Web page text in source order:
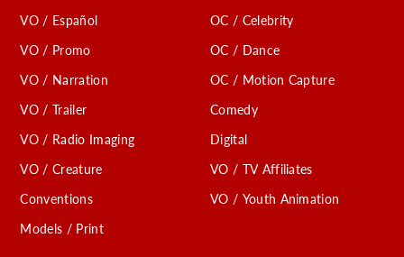
VO / Español
VO / Promo
VO / Narration
VO / Trailer
VO / Radio Imaging
VO / Creature
Conventions
Models / Print
OC / Celebrity
OC / Dance
OC / Motion Capture
Comedy
Digital
VO / TV Affiliates
VO / Youth Animation